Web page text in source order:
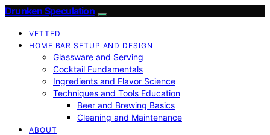
Drunken Speculation
VETTED
HOME BAR SETUP AND DESIGN
Glassware and Serving
Cocktail Fundamentals
Ingredients and Flavor Science
Techniques and Tools Education
Beer and Brewing Basics
Cleaning and Maintenance
ABOUT